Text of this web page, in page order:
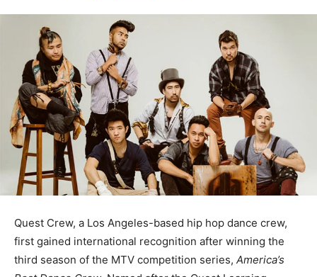
Quest Crew, a Los Angeles-based hip hop dance crew,
first gained international recognition after winning the
third season of the MTV competition series, America’s